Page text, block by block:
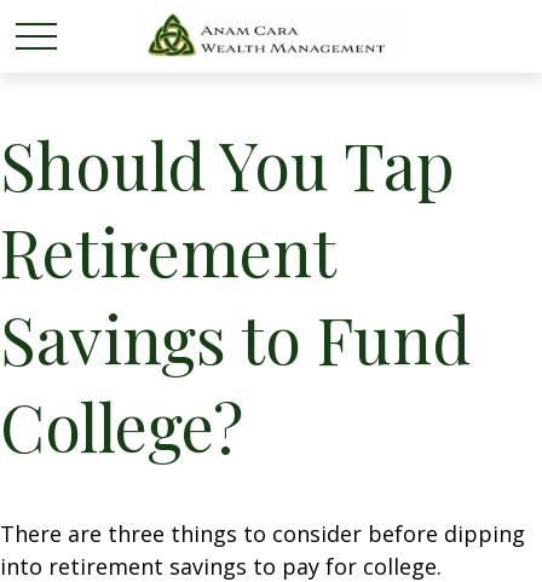
Should You Tap
Retirement
Savings to Fund
College?
There are three things to consider before dipping
into retirement savings to pay for college.